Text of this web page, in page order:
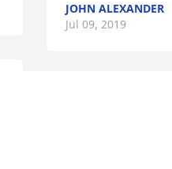
JOHN ALEXANDER
Jul 09, 2019